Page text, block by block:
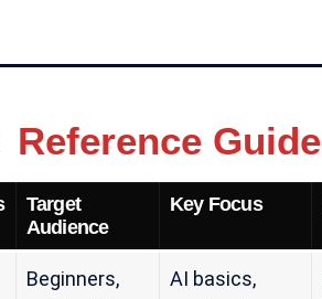
Reference Guide
Target
Audience
Key Focus
Beginners,
AI basics,